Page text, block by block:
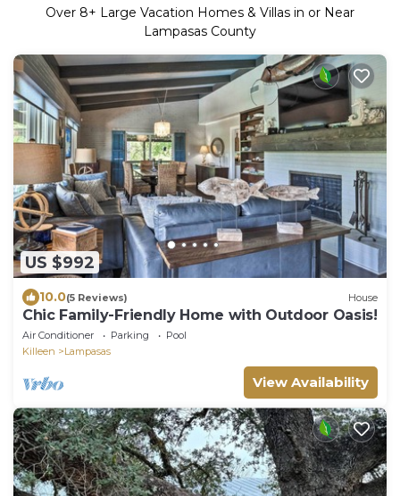
Over 8+ Large Vacation Homes & Villas in or Near
Lampasas County
US $992
10.0(5 Reviews) House
Chic Family-Friendly Home with Outdoor Oasis!
Air Conditioner Parking
Pool
Killeen
Lampasas
View Availability